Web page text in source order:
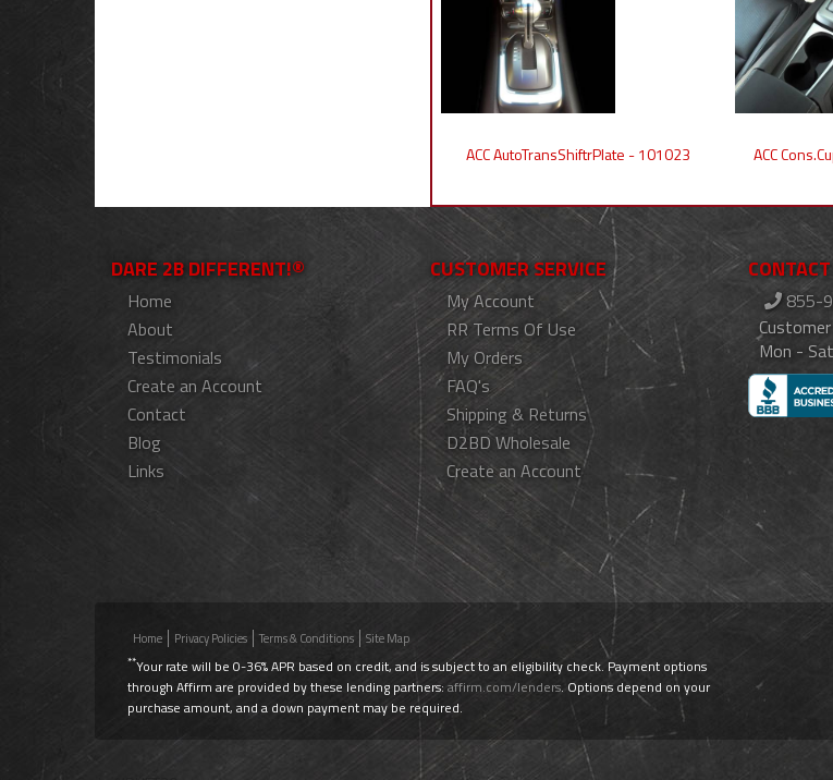
ACC AutoTransShiftrPlate - 101023 ACC
DARE 2B DIFFERENT!®
Home
About
Testimonials
Create an Account
Contact
Blog
Links
CUSTOMER SERVICE
My Account
RR Terms Of Use
My Orders
FAQ's
Shipping & Returns
D2BD Wholesale
Create an Account
855-
Customer
Mon -
Home Privacy Policies Terms & Conditions Site Map
**Your rate will be 0-36% APR based on credit, and is subject to an eligibility check. Payment options
through Affirm are provided by these lending partners: affirm.com/lenders. Options depend on your
purchase amount, and a down payment may be required.